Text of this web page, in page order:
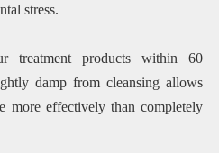
stress.
treatment products within 60
damp from cleansing allows
more effectively than completely